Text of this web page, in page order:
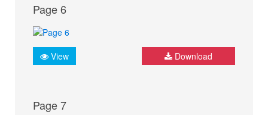
Page 6
View Download
Page 7